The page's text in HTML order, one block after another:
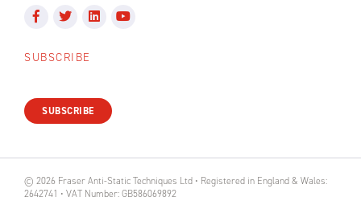
SUBSCRIBE
SUBSCRIBE
© 2026 Fraser Anti-Static Techniques Ltd • Registered in England & Wales:
2642741 • VAT Number: GB586069892